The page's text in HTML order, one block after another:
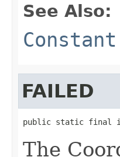
See Also:
FAILED
public static final
The